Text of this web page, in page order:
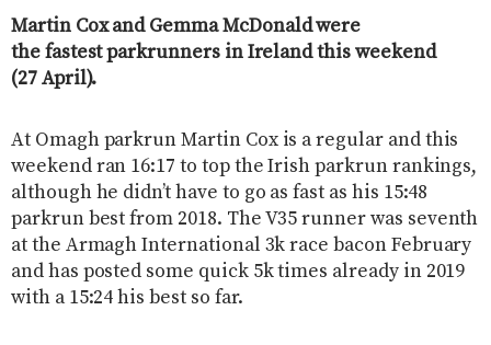
Martin Cox and Gemma McDonald were
the fastest parkrunners in Ireland this weekend
(27 April).
At Omagh parkrun Martin Cox is a regular and this
weekend ran 16:17 to top the Irish parkrun rankings,
although he didn’t have to go as fast as his 15:48
parkrun best from 2018. The V35 runner was seventh
at the Armagh International 3k race bacon February
and has posted some quick 5k times already in 2019
with a 15:24 his best so far.